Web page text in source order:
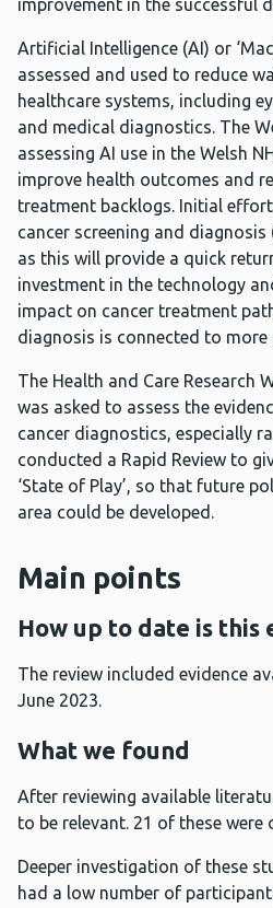
improvement in the successful
Artificial Intelligence (AI) or
assessed and used to reduce
healthcare systems, including
and medical diagnostics. The
assessing AI use in the Welsh
improve health outcomes and
treatment backlogs. Initial
cancer screening and diagnosis
as this will provide a quick
investment in the technology
impact on cancer treatment
diagnosis is connected to
The Health and Care Research
was asked to assess the
cancer diagnostics, especially
conducted a Rapid Review to
‘State of Play’, so that future
area could be developed.
Main points
How up to date is this
The review included evidence
June 2023.
What we found
After reviewing available
to be relevant. 21 of these were
Deeper investigation of these
had a low number of